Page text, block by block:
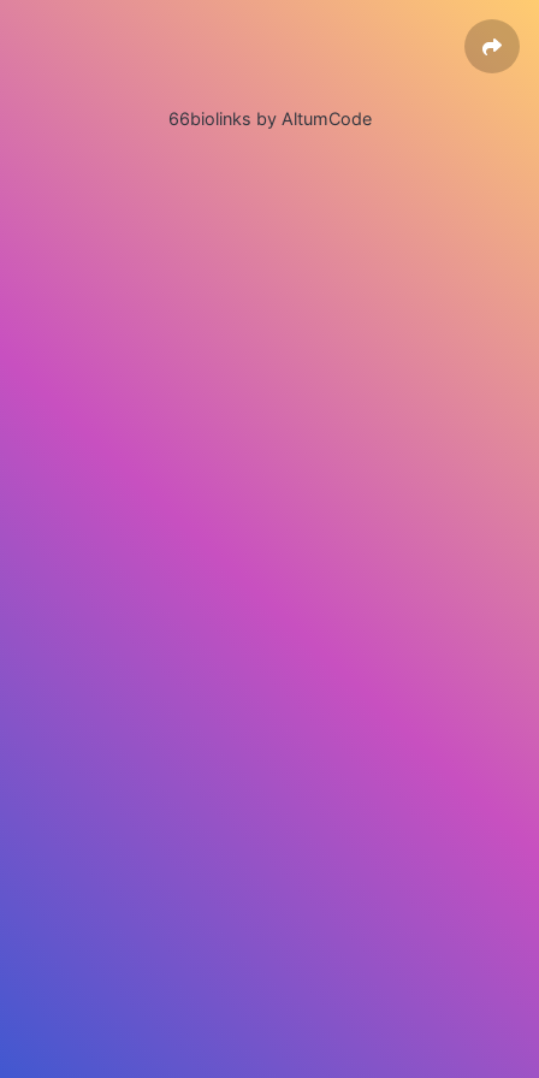
66biolinks by AltumCode